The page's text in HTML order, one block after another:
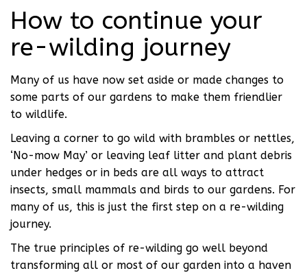
How to continue your
re-wilding journey
Many of us have now set aside or made changes to
some parts of our gardens to make them friendlier
to wildlife.
Leaving a corner to go wild with brambles or nettles,
‘No-mow May’ or leaving leaf litter and plant debris
under hedges or in beds are all ways to attract
insects, small mammals and birds to our gardens. For
many of us, this is just the first step on a re-wilding
journey.
The true principles of re-wilding go well beyond
transforming all or most of our garden into a haven